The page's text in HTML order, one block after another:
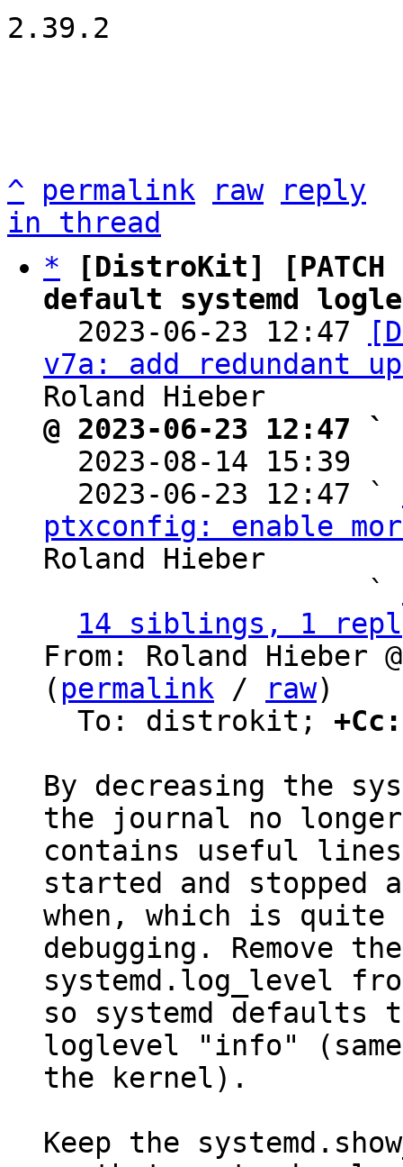
2.39.2
^ permalink raw
reply
in thread
*
[DistroKit]
default systemd
2023-06-23 12:47
v7a: add redundant
@ 2023-06-23 12:47 `
2023-08-14 15:39
  2023-06-23 12:47 `
ptxconfig: enable
Roland Hieber
                   `
14 siblings, 1
From: Roland Hieber
( permalink / raw)
  To: distrokit;
+Cc:
By decreasing the
the journal no longer
contains useful
started and stopped
when, which is
debugging. Remove the
systemd.log_level
so systemd defaults
loglevel "info"
the kernel).
Keep the